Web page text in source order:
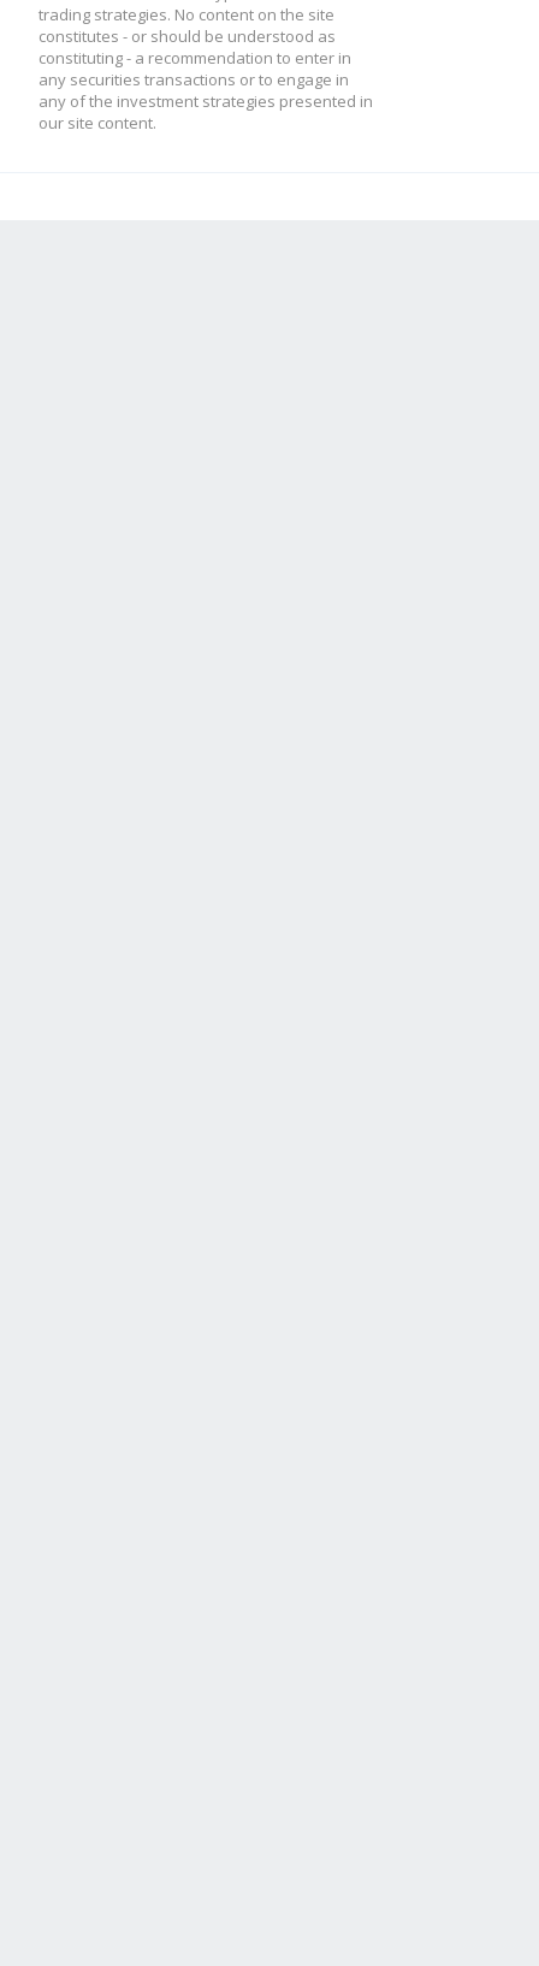
trading strategies. No content on the site
constitutes - or should be understood as
constituting - a recommendation to enter in
any securities transactions or to engage in
any of the investment strategies presented in
our site content.